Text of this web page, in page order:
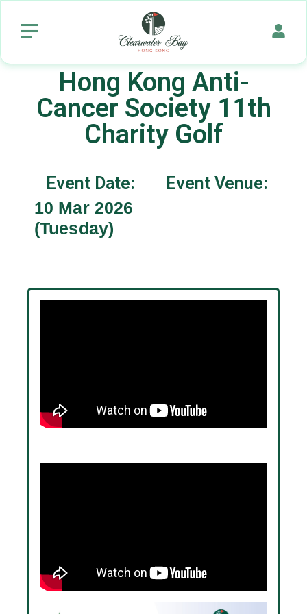
Hong Kong Anti-
Cancer Society 11th
Charity Golf
Event Date:
10 Mar 2026
(Tuesday)
Event Venue: